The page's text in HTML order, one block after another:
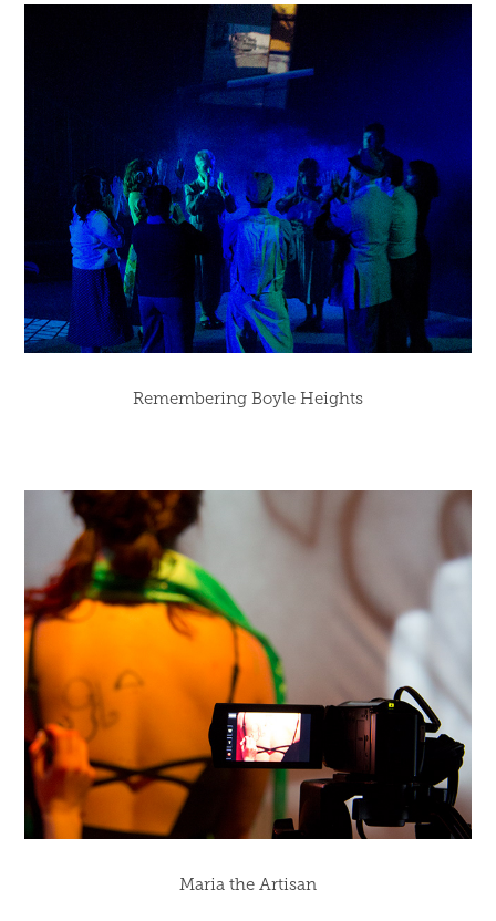
Remembering Boyle Heights
Maria the Artisan